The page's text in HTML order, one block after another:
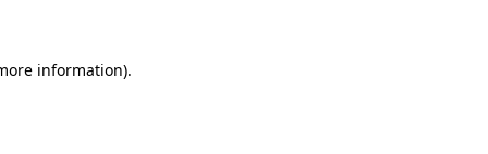
information).